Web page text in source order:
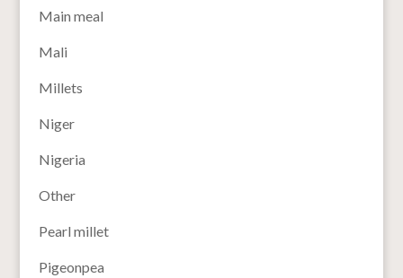
Main meal
Mali
Millets
Niger
Nigeria
Other
Pearl millet
Pigeonpea